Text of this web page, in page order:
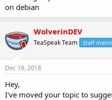
r
on debian
WolverinDEV
TeaSpeak Team Staff
Dec 19, 2018
Hey,
I've moved your topic to